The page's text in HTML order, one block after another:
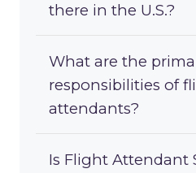
there in the U.S.?
What are the
responsibilities of
attendants?
Is Flight Attendant